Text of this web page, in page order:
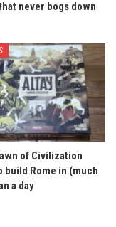
never bogs down
of Civilization
build Rome in (much
a day